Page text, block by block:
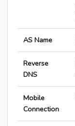
AS Name
Reverse
DNS
Mobile
Connection